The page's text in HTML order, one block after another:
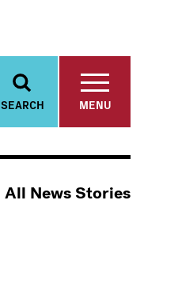
SEARCH MENU
All News Stories